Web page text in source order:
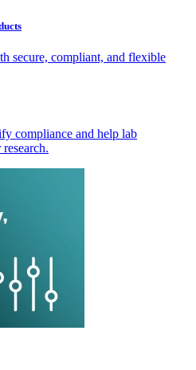
secure, compliant, and flexible
compliance and help lab